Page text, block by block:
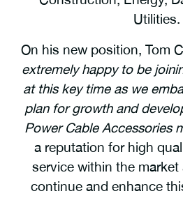
Utilities.
On his new position, Tom
extremely happy to be
at this key time as we
plan for growth and
Power Cable Accessories
a reputation for high
service within the
continue and enhance